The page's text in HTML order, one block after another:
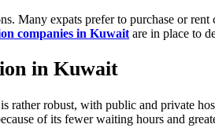
Many expats prefer to purchase or
companies in Kuwait are in place to
in Kuwait
rather robust, with public and private
of its fewer waiting hours and